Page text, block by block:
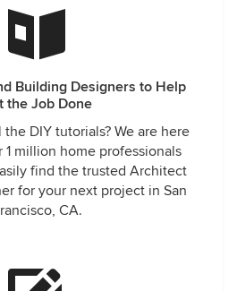
Building Designers to Help
the Job Done
DIY tutorials? We are here
million home professionals
find the trusted Architect
for your next project in San
CA.